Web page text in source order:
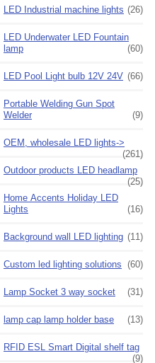
LED Industrial machine lights (26)
LED Underwater LED Fountain
lamp
(60)
LED Pool Light bulb 12V 24V (66)
Portable Welding Gun Spot
Welder
(9)
OEM, wholesale LED lights->
(261)
Outdoor products LED headlamp
(25)
Home Accents Holiday LED
Lights
(16)
Background wall LED lighting (11)
Custom led lighting solutions (60)
Lamp Socket 3 way socket (31)
lamp cap lamp holder base (13)
RFID ESL Smart Digital shelf tag
(9)